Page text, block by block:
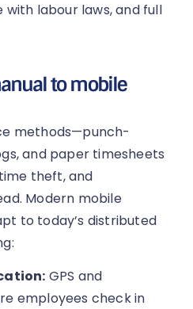
labour laws, and full
to mobile
methods—punch-
and paper timesheets
theft, and
Modern mobile
to today’s distributed
GPS and
employees check in